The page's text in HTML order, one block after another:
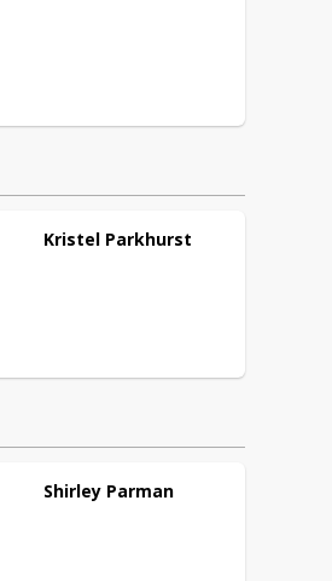
Kristel Parkhurst
Shirley Parman